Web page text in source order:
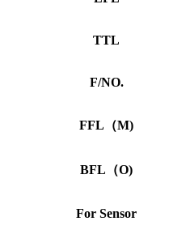
TTL
F/NO.
FFL （M)
BFL （O)
For Sensor